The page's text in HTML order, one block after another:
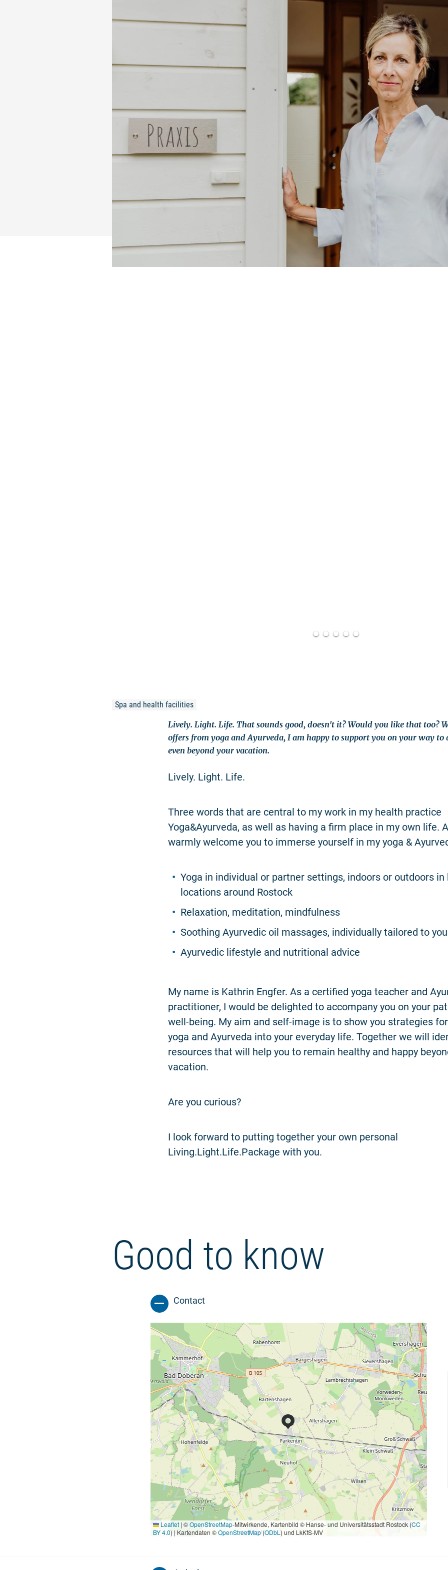
Spa and health facilities
Lively. Light. Life. That sounds good, doesn't it? Would you like that too?
offers from yoga and Ayurveda, I am happy to support you on your way to
even beyond your vacation.
Lively. Light. Life.
Three words that are central to my work in my health practice
Yoga&Ayurveda, as well as having a firm place in my own life.
warmly welcome you to immerse yourself in my yoga &
Yoga in individual or partner settings, indoors or outdoors
locations around Rostock
Relaxation, meditation, mindfulness
Soothing Ayurvedic oil massages, individually tailored to you
Ayurvedic lifestyle and nutritional advice
My name is Kathrin Engfer. As a certified yoga teacher and
practitioner, I would be delighted to accompany you on your
well-being. My aim and self-image is to show you strategies
yoga and Ayurveda into your everyday life. Together we will
resources that will help you to remain healthy and happy
vacation.
Are you curious?
I look forward to putting together your own personal
Living.Light.Life.Package with you.
Good to know
Contact
Leaflet | ©OpenStreetMap-Mitwirkende, Kartenbild © Hanse- und Universitätsstadt Rostock (CC
BY 4.0) | Kartendaten ©OpenStreetMap(ODbL ) und LkKfS-MV